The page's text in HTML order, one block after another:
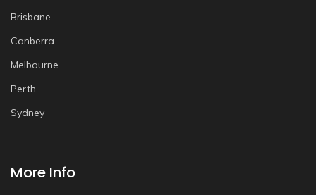
Brisbane
Canberra
Melbourne
Perth
Sydney
More Info